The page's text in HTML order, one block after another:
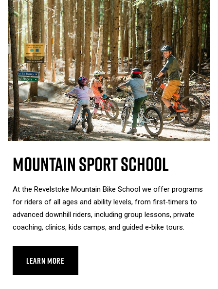
Mountain Sport School
At the Revelstoke Mountain Bike School we offer programs
for riders of all ages and ability levels, from first‑timers to
advanced downhill riders, including group lessons, private
coaching, clinics, kids camps, and guided e‑bike tours.
LEARN MORE